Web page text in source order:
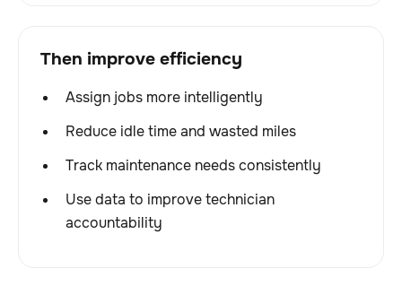
Then improve efficiency
Assign jobs more intelligently
Reduce idle time and wasted miles
Track maintenance needs consistently
Use data to improve technician
accountability